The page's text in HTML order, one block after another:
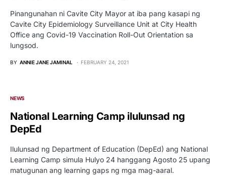
Pinangunahan ni Cavite City Mayor at iba pang kasapi ng
Cavite City Epidemiology Surveillance Unit at City Health
Office ang Covid-19 Vaccination Roll-Out Orientation sa
lungsod.
BY ANNIE JANE JAMINAL FEBRUARY 24, 2021
NEWS
National Learning Camp ilulunsad ng
DepEd
Ilulunsad ng Department of Education (DepEd) ang National
Learning Camp simula Hulyo 24 hanggang Agosto 25 upang
matugunan ang learning gaps ng mga mag-aaral.